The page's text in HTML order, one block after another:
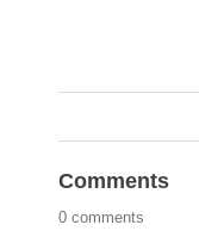
Comments
0 comments